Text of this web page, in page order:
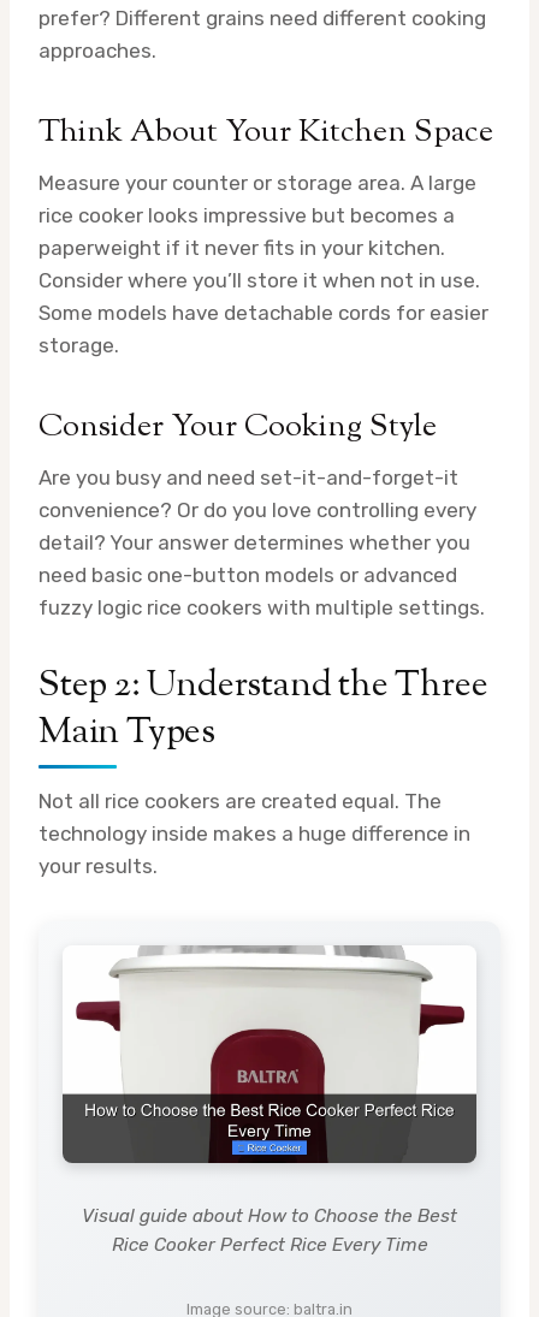
prefer? Different grains need different cooking
approaches.
Think About Your Kitchen Space
Measure your counter or storage area. A large
rice cooker looks impressive but becomes a
paperweight if it never fits in your kitchen.
Consider where you’ll store it when not in use.
Some models have detachable cords for easier
storage.
Consider Your Cooking Style
Are you busy and need set-it-and-forget-it
convenience? Or do you love controlling every
detail? Your answer determines whether you
need basic one-button models or advanced
fuzzy logic rice cookers with multiple settings.
Step 2: Understand the Three
Main Types
Not all rice cookers are created equal. The
technology inside makes a huge difference in
your results.
Visual guide about How to Choose the Best
Rice Cooker Perfect Rice Every Time
Image source: baltra.in